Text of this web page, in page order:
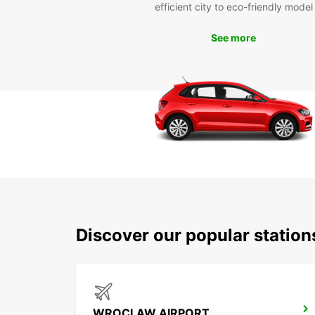
efficient city to eco-friendly model
See more
Discover our popular